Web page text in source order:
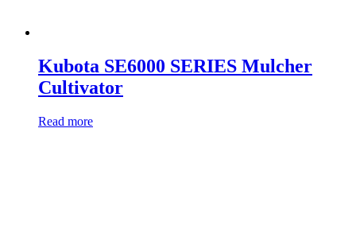
Kubota SE6000 SERIES Mulcher
Cultivator
Read more